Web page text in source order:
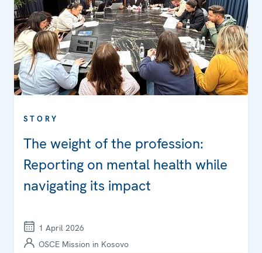
STORY
The weight of the profession:
Reporting on mental health while
navigating its impact
1 April 2026
OSCE Mission in Kosovo